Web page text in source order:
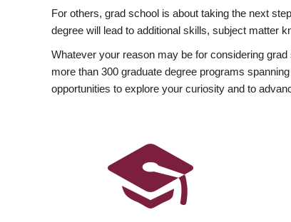
For others, grad school is about taking the next
degree will lead to additional skills, subject matter
Whatever your reason may be for considering
more than 300 graduate degree programs
opportunities to explore your curiosity and to